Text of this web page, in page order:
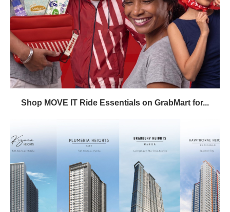
Shop MOVE IT Ride Essentials on GrabMart for...